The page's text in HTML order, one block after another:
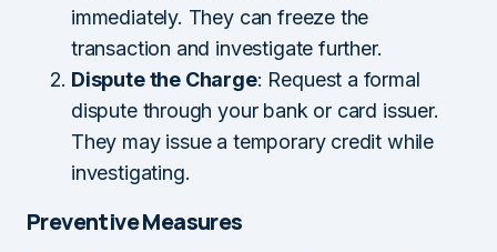
immediately. They can freeze the
transaction and investigate further.
Dispute the Charge: Request a formal
dispute through your bank or card issuer.
They may issue a temporary credit while
investigating.
Preventive Measures